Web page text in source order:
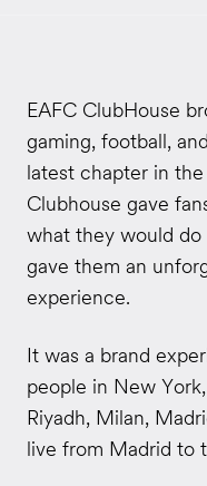
EAFC ClubHouse
gaming, football,
latest chapter in
Clubhouse gave
what they would do
gave them an
experience.
It was a brand
people in New
Riyadh, Milan,
live from Madrid to